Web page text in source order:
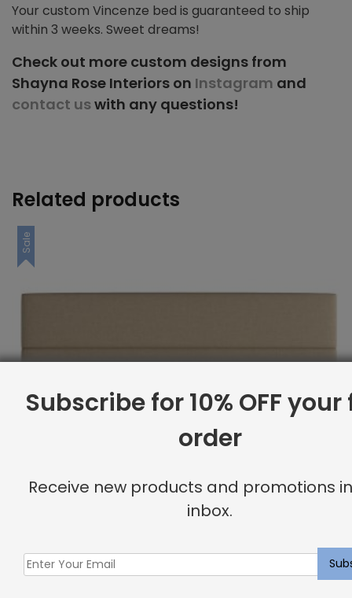
Your custom Vincenze bed is guaranteed to ship
within 3 weeks. Sweet dreams!
Check out more custom designs from
Shayna Rose Interiors on Instagram and
contact uswith any questions!
Related products
Sale
Subscribe for 10% OFF
order
Receive new products and promotions
inbox.